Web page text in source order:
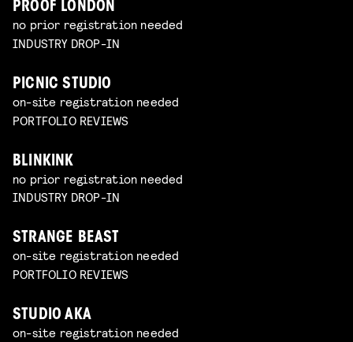
PROOF LONDON
no prior registration needed
INDUSTRY DROP-IN
PICNIC STUDIO
on-site registration needed
PORTFOLIO REVIEWS
BLINKINK
no prior registration needed
INDUSTRY DROP-IN
STRANGE BEAST
on-site registration needed
PORTFOLIO REVIEWS
STUDIO AKA
on-site registration needed